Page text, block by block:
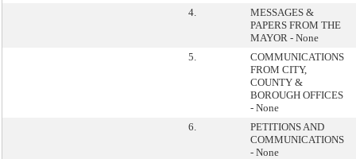
4.
MESSAGES &
PAPERS FROM THE
MAYOR - None
5.
COMMUNICATIONS
FROM CITY,
COUNTY &
BOROUGH OFFICES
- None
6.
PETITIONS AND
COMMUNICATIONS
- None